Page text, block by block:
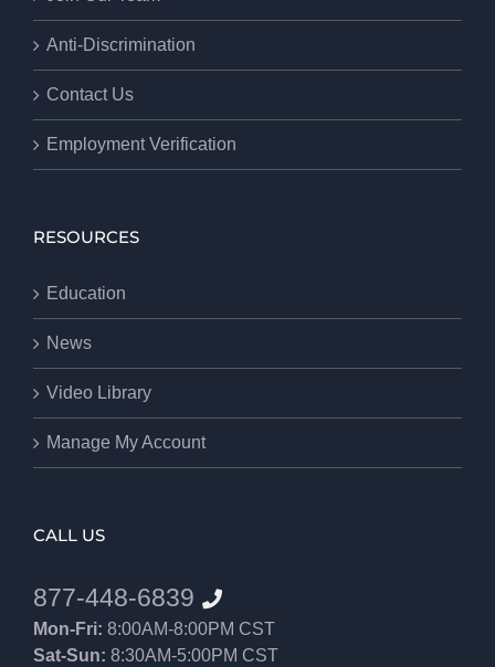
Anti-Discrimination
Contact Us
Employment Verification
RESOURCES
Education
News
Video Library
Manage My Account
CALL US
877-448-6839
Mon-Fri: 8:00AM-8:00PM CST
Sat-Sun: 8:30AM-5:00PM CST